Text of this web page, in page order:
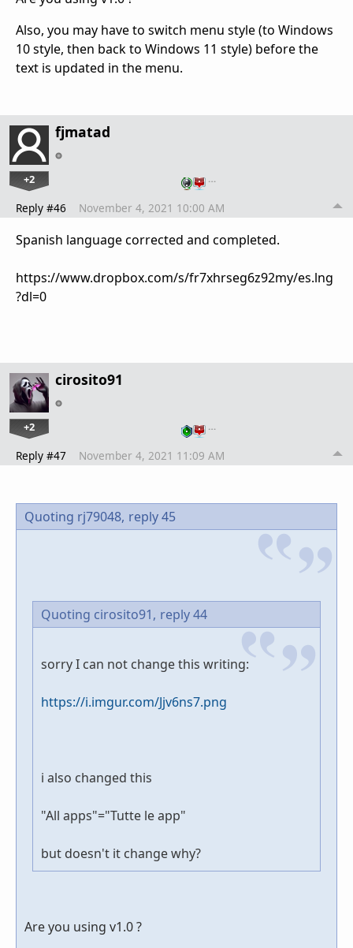
Also, you may have to switch menu style (to Windows
10 style, then back to Windows 11 style) before the
text is updated in the menu.
fjmatad
+2 …
Reply #46 November 4, 2021 10:00 AM
Spanish language corrected and completed.
https://www.dropbox.com/s/fr7xhrseg6z92my/es.lng
?dl=0
cirosito91
+2 …
Reply #47 November 4, 2021 11:09 AM
Quoting rj79048, reply 45
Quoting cirosito91, reply 44
sorry I can not change this writing:
https://i.imgur.com/Jjv6ns7.png
i also changed this
"All apps"="Tutte le app"
but doesn't it change why?
Are you using v1.0 ?